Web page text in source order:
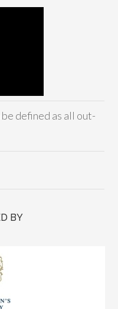
defined as all out-
BY